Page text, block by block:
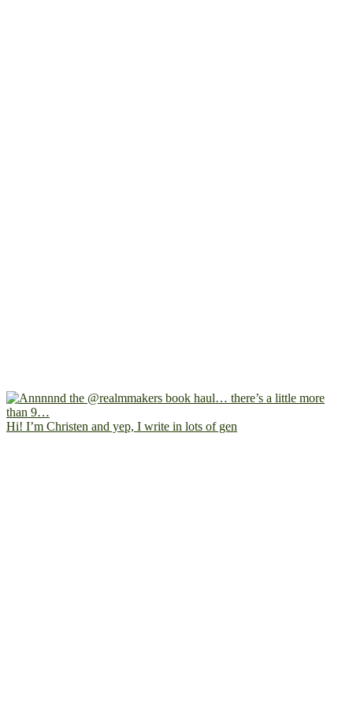
Hi! I’m Christen and yep, I write in lots of gen